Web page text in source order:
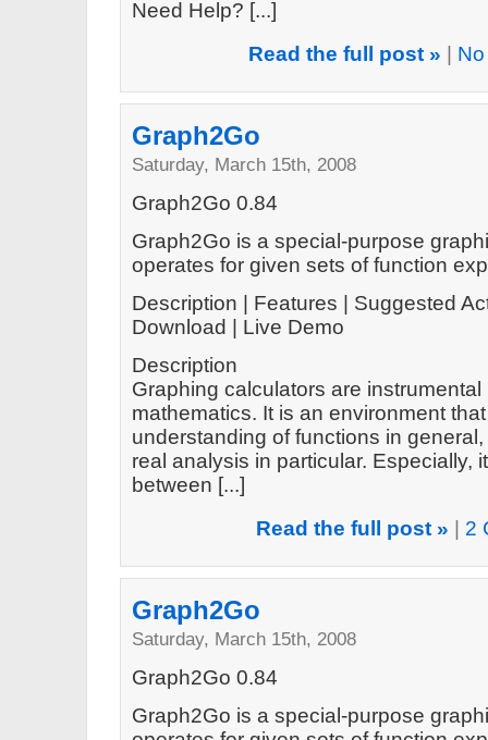
Need Help? [...]
Read the full post »
Graph2Go
Saturday, March 15th, 2008
Graph2Go 0.84
Graph2Go is a special-purpose
operates for given sets of function
Description | Features | Suggested
Download | Live Demo
Description
Graphing calculators are
mathematics. It is an environment
understanding of functions in
real analysis in particular. Especially,
between [...]
Read the full post »
2
Graph2Go
Saturday, March 15th, 2008
Graph2Go 0.84
Graph2Go is a special-purpose